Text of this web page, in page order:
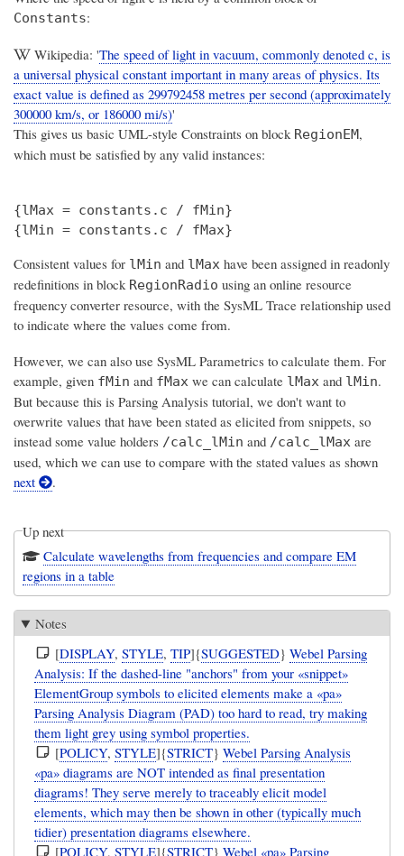
Constants:
Wikipedia: 'The speed of light in vacuum, commonly denoted c, is
a universal physical constant important in many areas of physics. Its
exact value is defined as 299792458 metres per second (approximately
300000 km/s, or 186000 mi/s)'
This gives us basic UML-style Constraints on block RegionEM,
which must be satisfied by any valid instances:
{lMax = constants.c / fMin}
Consistent values for lMin and lMax have been assigned in readonly
redefinitions in block RegionRadio using an online resource
frequency converter resource, with the SysML Trace relationship used
to indicate where the values come from.
However, we can also use SysML Parametrics to calculate them. For
example, given fMin and fMax we can calculate lMax and lMin.
But because this is Parsing Analysis tutorial, we don't want to
overwrite values that have been stated as elicited from snippets, so
instead some value holders /calc_lMin and /calc_lMax are
used, which we can use to compare with the stated values as shown
next
.
Up next
Calculate wavelengths from frequencies and compare EM
regions in a table
Notes
[DISPLAY,STYLE,TIP]{SUGGESTED}Webel Parsing
Analysis: If the dashed-line "anchors" from your «snippet»
ElementGroup symbols to elicited elements make a «pa»
Parsing Analysis Diagram (PAD) too hard to read, try making
them light grey using symbol properties.
[POLICY,STYLE]{STRICT}Webel Parsing Analysis
«pa» diagrams are NOT intended as final presentation
diagrams! They serve merely to traceably elicit model
elements, which may then be shown in other (typically much
tidier) presentation diagrams elsewhere.
[POLICY,STYLE]{STRICT}Webel «pa» Parsing